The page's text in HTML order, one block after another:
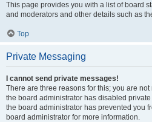
This page provides you with a list of board
and moderators and other details such as
Top
Private Messaging
I cannot send private messages!
There are three reasons for this; you are
the board administrator has disabled
the board administrator has prevented you
board administrator for more information.